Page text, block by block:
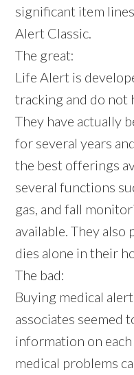
significant item
Alert Classic.
The great:
Life Alert is
tracking and do not
They have actually
for several years
the best offerings
several functions
gas, and fall
available. They
dies alone in their
The bad:
Buying medical
associates
information on
medical problems